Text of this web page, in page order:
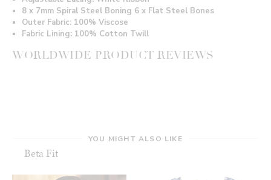
8 x 7mm Spiral Steel Boning 6 x Flat Steel Bones
Outer Fabric: 100% Viscose
Fabric Lining: 100% Cotton Twill
WORLDWIDE PRODUCT REVIEWS
YOU MIGHT ALSO LIKE
Beta Fit